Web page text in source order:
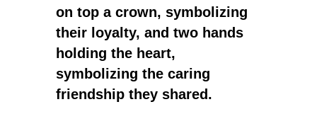
on top a crown, symbolizing
their loyalty, and two hands
holding the heart,
symbolizing the caring
friendship they shared.